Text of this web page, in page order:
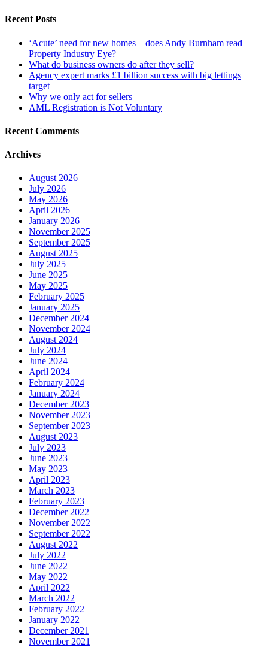
Recent Posts
‘Acute’ need for new homes – does Andy Burnham read
Property Industry Eye?
What do business owners do after they sell?
Agency expert marks £1 billion success with big lettings
target
Why we only act for sellers
AML Registration is Not Voluntary
Recent Comments
Archives
August 2026
July 2026
May 2026
April 2026
January 2026
November 2025
September 2025
August 2025
July 2025
June 2025
May 2025
February 2025
January 2025
December 2024
November 2024
August 2024
July 2024
June 2024
April 2024
February 2024
January 2024
December 2023
November 2023
September 2023
August 2023
July 2023
June 2023
May 2023
April 2023
March 2023
February 2023
December 2022
November 2022
September 2022
August 2022
July 2022
June 2022
May 2022
April 2022
March 2022
February 2022
January 2022
December 2021
November 2021